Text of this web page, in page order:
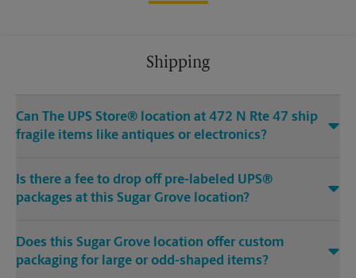
Shipping
Can The UPS Store® location at 472 N Rte 47 ship
fragile items like antiques or electronics?
Is there a fee to drop off pre-labeled UPS®
packages at this Sugar Grove location?
Does this Sugar Grove location offer custom
packaging for large or odd-shaped items?